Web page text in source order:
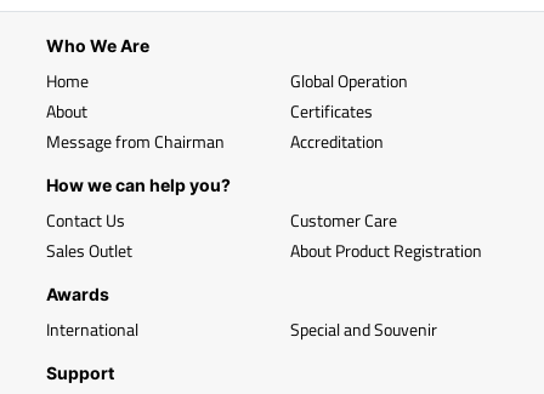
Who We Are
Home
About
Message from Chairman
Global Operation
Certificates
Accreditation
How we can help you?
Contact Us
Sales Outlet
Customer Care
About Product Registration
Awards
International Special and Souvenir
Support